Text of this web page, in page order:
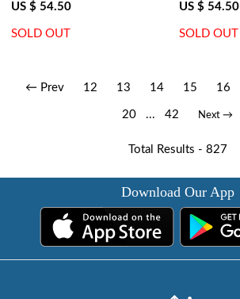
US $ 54.50
SOLD OUT
US $ 54.50
SOLD OUT
← Prev 12 13 14 15 16
20 ... 42 Next →
Total Results - 827
Download Our App